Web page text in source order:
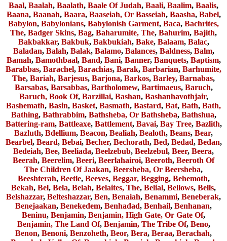
Baal, Baalah, Baalath, Baale Of Judah, Baali, Baalim, Baalis,
Baana, Baanah, Baara, Baaseiah, Or Basseiah, Baasha, Babel,
Babylon, Babylonians, Babylonish Garment, Baca, Bachrites,
The, Badger Skins, Bag, Baharumite, The, Bahurim, Bajith,
Bakbakkar, Bakbuk, Bakbukiah, Bake, Balaam, Balac,
Baladan, Balah, Balak, Balamo, Balances, Baldness, Balm,
Bamah, Bamothbaal, Band, Bani, Banner, Banquets, Baptism,
Barabbas, Barachel, Barachias, Barak, Barbarian, Barhumite,
The, Bariah, Barjesus, Barjona, Barkos, Barley, Barnabas,
Barsabas, Barsabbas, Bartholomew, Bartimaeus, Baruch,
Baruch, Book Of, Barzillai, Bashan, Bashanhavothjair,
Bashemath, Basin, Basket, Basmath, Bastard, Bat, Bath, Bath,
Bathing, Bathrabbim, Bathsheba, Or Bathsheba, Bathshua,
Battering-ram, Battleaxe, Battlement, Bavai, Bay Tree, Bazlith,
Bazluth, Bdellium, Beacon, Bealiah, Bealoth, Beans, Bear,
Bearbel, Beard, Bebai, Becher, Bechorath, Bed, Bedad, Bedan,
Bedeiah, Bee, Beeliada, Beelzebub, Beelzebul, Beer, Beera,
Beerah, Beerelim, Beeri, Beerlahairoi, Beeroth, Beeroth Of
The Children Of Jaakan, Beersheba, Or Beersheba,
Beeshterah, Beetle, Beeves, Beggar, Begging, Behemoth,
Bekah, Bel, Bela, Belah, Belaites, The, Belial, Bellows, Bells,
Belshazzar, Belteshazzar, Ben, Benaiah, Benammi, Beneberak,
Benejaakan, Benekedem, Benhadad, Benhail, Benhanan,
Beninu, Benjamin, Benjamin, High Gate, Or Gate Of,
Benjamin, The Land Of, Benjamin, The Tribe Of, Beno,
Benon, Benoni, Benzoheth, Beor, Bera, Beraa, Berachah,